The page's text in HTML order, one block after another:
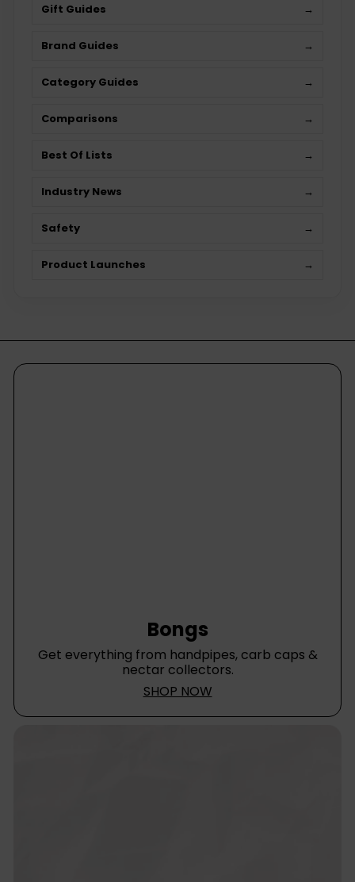
Gift Guides →
Brand Guides →
Category Guides →
Comparisons →
Best Of Lists →
Industry News →
Safety →
Product Launches →
Bongs
Get everything from handpipes, carb caps &
nectar collectors.
SHOP NOW